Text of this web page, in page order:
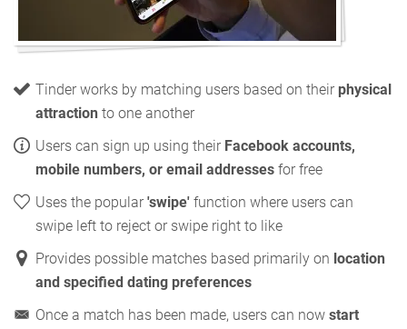
Tinder works by matching users based on their physical
attraction to one another
Users can sign up using their Facebook accounts,
mobile numbers, or email addresses for free
Uses the popular 'swipe' function where users can
swipe left to reject or swipe right to like
Provides possible matches based primarily on location
and specified dating preferences
Once a match has been made, users can now start